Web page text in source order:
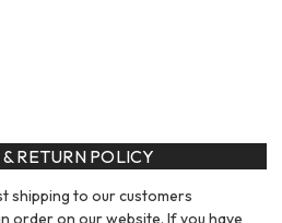
RETURN POLICY
shipping to our customers
order on our website. If you have